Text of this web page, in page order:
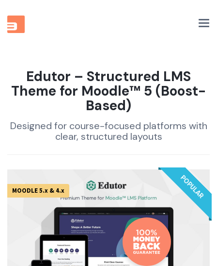
Edutor – Structured LMS
Theme for Moodle™ 5 (Boost-
Based)
Designed for course-focused platforms with
clear, structured layouts
MOODLE 5.x & 4.x POPULAR